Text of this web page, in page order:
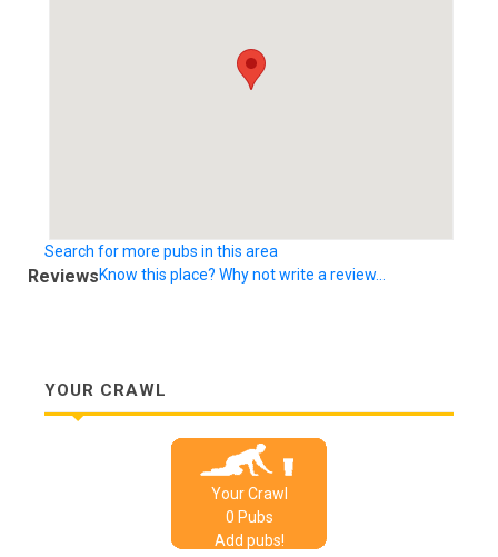
Search for more pubs in this area
ReviewsKnow this place? Why not write a review...
YOUR CRAWL
Your Crawl
0 Pubs
Add pubs!